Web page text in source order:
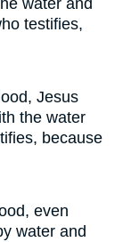
water and
testifies,
Jesus
the water
because
even
water and